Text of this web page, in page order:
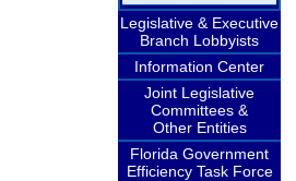
Legislative & Executive
Branch Lobbyists
Information Center
Joint Legislative
Committees &
Other Entities
Florida Government
Efficiency Task Force